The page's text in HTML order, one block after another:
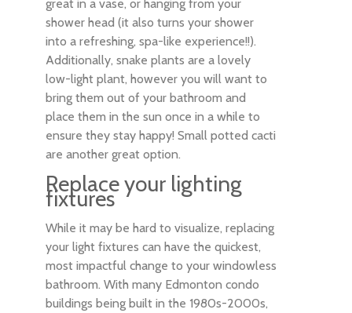
great in a vase, or hanging from your
shower head (it also turns your shower
into a refreshing, spa-like experience!!).
Additionally, snake plants are a lovely
low-light plant, however you will want to
bring them out of your bathroom and
place them in the sun once in a while to
ensure they stay happy! Small potted cacti
are another great option.
Replace your lighting
fixtures
While it may be hard to visualize, replacing
your light fixtures can have the quickest,
most impactful change to your windowless
bathroom. With many Edmonton condo
buildings being built in the 1980s-2000s,